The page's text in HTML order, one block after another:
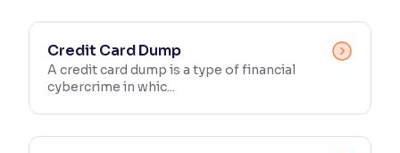
Credit Card Dump
A credit card dump is a type of financial
cybercrime in whic...